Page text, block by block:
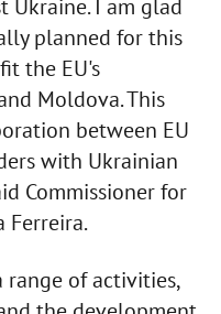
Ukraine. I am glad
planned for this
the EU's
Moldova. This
between EU
with Ukrainian
Commissioner for
Ferreira.
of activities,